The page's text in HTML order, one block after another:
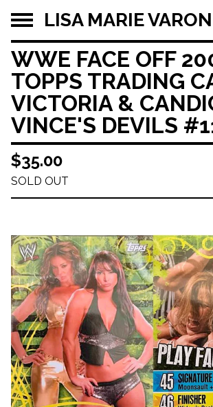
LISA MARIE VARON
WWE FACE OFF
TOPPS TRADING
VICTORIA &
VINCE'S DEVILS
$35.00
SOLD OUT